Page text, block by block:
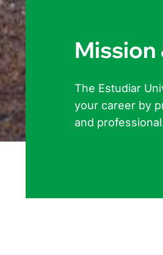
Mission
The Estudiar
your career by
and